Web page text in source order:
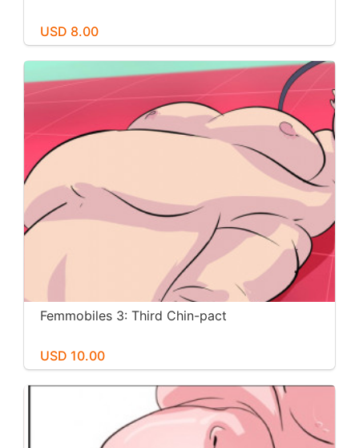
USD 8.00
Femmobiles 3: Third Chin-pact
USD 10.00